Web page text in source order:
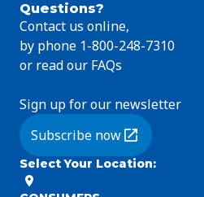
Questions?
Contact us online,
by phone 1-800-248-7310
or read our FAQs
Sign up for our newsletter
Subscribe now
(Opens in a new tab)
Select Your Location: